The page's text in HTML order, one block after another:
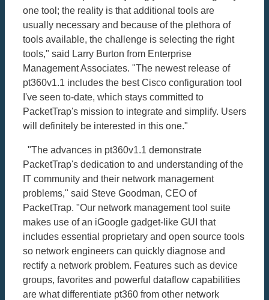
one tool; the reality is that additional tools are
usually necessary and because of the plethora of
tools available, the challenge is selecting the right
tools," said Larry Burton from Enterprise
Management Associates. "The newest release of
pt360v1.1 includes the best Cisco configuration tool
I've seen to-date, which stays committed to
PacketTrap's mission to integrate and simplify. Users
will definitely be interested in this one."
"The advances in pt360v1.1 demonstrate
PacketTrap's dedication to and understanding of the
IT community and their network management
problems," said Steve Goodman, CEO of
PacketTrap. "Our network management tool suite
makes use of an iGoogle gadget-like GUI that
includes essential proprietary and open source tools
so network engineers can quickly diagnose and
rectify a network problem. Features such as device
groups, favorites and powerful dataflow capabilities
are what differentiate pt360 from other network